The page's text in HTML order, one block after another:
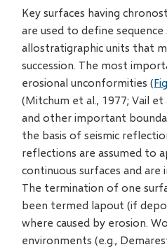
Key surfaces having
are used to define
allostratigraphic units that
succession. The most
erosional unconformities (
(Mitchum et al., 1977; Vail
and other important
the basis of seismic
reflections are assumed to
continuous surfaces and
The termination of one
been termed lapout (if
where caused by erosion.
environments (e.g.,